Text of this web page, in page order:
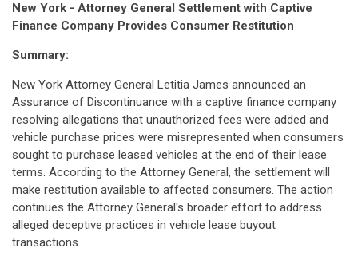
New York - Attorney General Settlement with Captive
Finance Company Provides Consumer Restitution
Summary:
New York Attorney General Letitia James announced an
Assurance of Discontinuance with a captive finance company
resolving allegations that unauthorized fees were added and
vehicle purchase prices were misrepresented when consumers
sought to purchase leased vehicles at the end of their lease
terms. According to the Attorney General, the settlement will
make restitution available to affected consumers. The action
continues the Attorney General's broader effort to address
alleged deceptive practices in vehicle lease buyout
transactions.